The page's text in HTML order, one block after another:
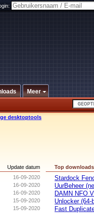
Meer
desktoptools
Update datum
16-09-2020
16-09-2020
16-09-2020
15-09-2020
15-09-2020
Top downloads
Stardock
UurBeheer
DAMN NFO
Unlocker (64-
Fast